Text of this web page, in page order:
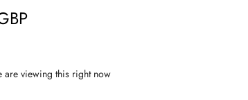
are viewing this right now